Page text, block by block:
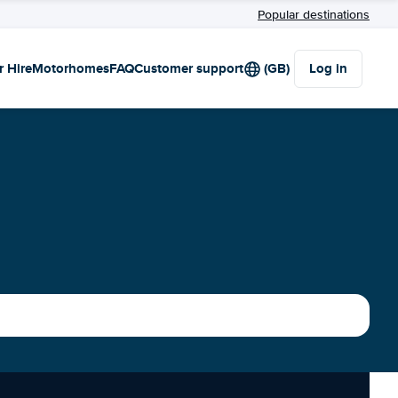
Popular destinations
HireMotorhomesFAQCustomer support (GB) Log in